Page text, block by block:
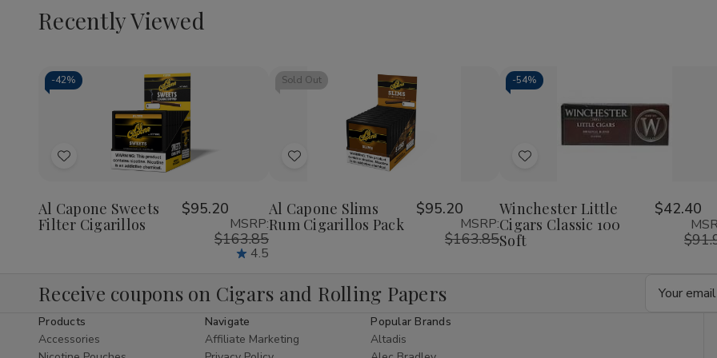
Recently Viewed
-42%
Add
Wish
List
Decrease
Quantity
undefined
Increase
Quantity
of
undefined
Al Capone Sweets
Filter Cigarillos
$95.20
MSRP:
$163.85
4.5
Sold Out
Add
Wish
List
Al Capone Slims
Rum Cigarillos Pack
$95.20
MSRP:
$163.85
-54%
Add
Wish
List
Decrease
Quantity
Increase
Quantity
Winchester Little
Cigars Classic 100
Soft
$42.40
Receive coupons on Cigars and Rolling Papers
Products
Accessories
Navigate
Affiliate Marketing
Popular Brands
Altadis